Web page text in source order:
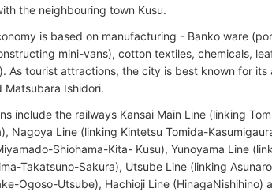
the neighbouring town Kusu.
is based on manufacturing - Banko ware
mini-vans), cotton textiles, chemicals,
As tourist attractions, the city is best known for its
Matsubara Ishidori.
include the railways Kansai Main Line (linking
Nagoya Line (linking Kintetsu Tomida-
Shiohama-Kita- Kusu), Yunoyama Line
Takatsuno-Sakura), Utsube Line (linking
Ogoso-Utsube), Hachioji Line (HinagaNishihino)